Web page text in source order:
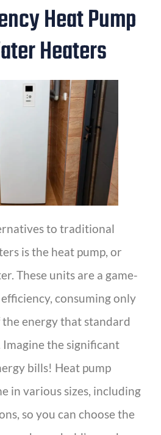
Heat Pump
Heaters
to traditional
is the heat pump, or
These units are a game-
consuming only
energy that standard
the significant
bills! Heat pump
in various sizes, including
so you can choose the